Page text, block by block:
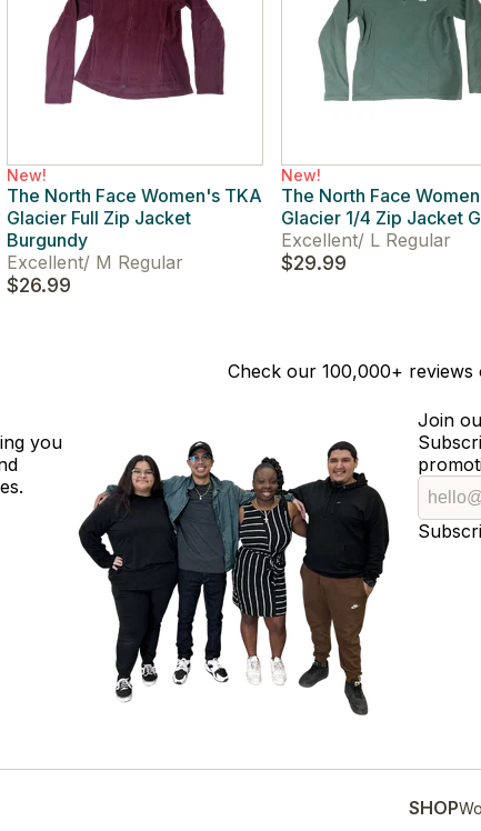
New!
The North Face Women's TKA
Glacier Full Zip Jacket
Burgundy
Excellent/ M Regular
$26.99
New!
The North Face
Glacier 1/4 Zip Jacket
Excellent/L Regular
$29.99
Check our 100,000+ reviews
you
Join
SHOP